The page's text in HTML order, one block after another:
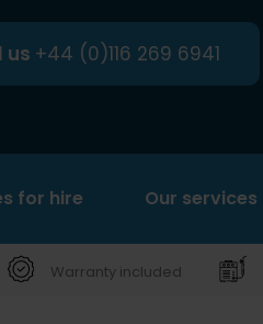
us +44 (0)116 269 6941
for hire Our services
Search
Warranty included